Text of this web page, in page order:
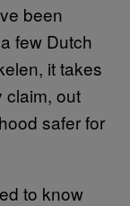
been
few Dutch
it takes
claim, out
safer for
to know